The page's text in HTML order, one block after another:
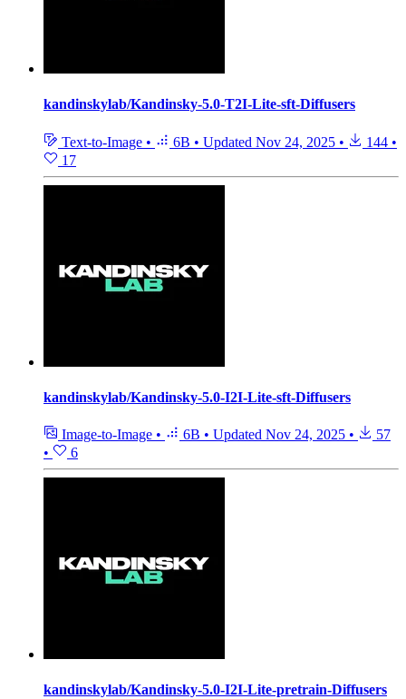
kandinskylab/Kandinsky-5.0-T2I-Lite-sft-Diffusers
Text-to-Image • 6B • Updated Nov 24, 2025 • 144 •
17
kandinskylab/Kandinsky-5.0-I2I-Lite-sft-Diffusers
Image-to-Image • 6B • Updated Nov 24, 2025 •
57
•
6
kandinskylab/Kandinsky-5.0-I2I-Lite-pretrain-Diffusers